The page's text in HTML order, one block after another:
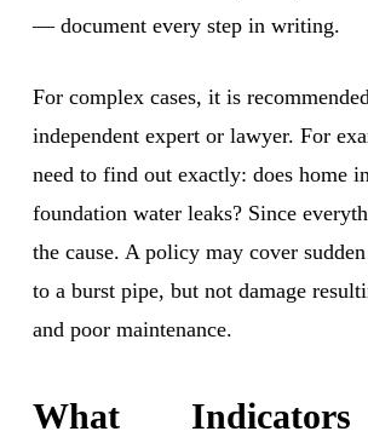
— document every step in writing.
For complex cases, it is
independent expert or lawyer. For
need to find out exactly: does home
foundation water leaks? Since
the cause. A policy may cover
to a burst pipe, but not damage
and poor maintenance.
What